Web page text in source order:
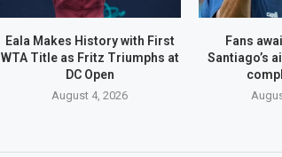
Eala Makes History with First
WTA Title as Fritz Triumphs at
DC Open
August 4, 2026
Fans
Santiago’s